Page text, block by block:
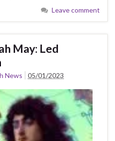
Leave comment
May: Led
News 05/01/2023